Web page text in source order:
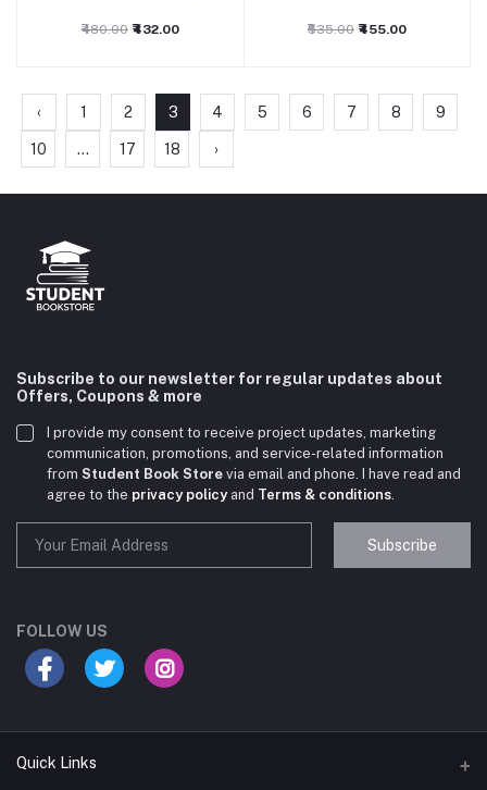
₹480.00 ₹432.00 ₹535.00 ₹455.00
‹ 1 2 3 4 5 6 7 8 9
10 ... 17 18 ›
Subscribe to our newsletter for regular updates about
Offers, Coupons & more
I provide my consent to receive project updates, marketing
communication, promotions, and service-related information
from Student Book Store via email and phone. I have read and
agree to the privacy policyand Terms & conditions
Subscribe
FOLLOW US
Quick Links